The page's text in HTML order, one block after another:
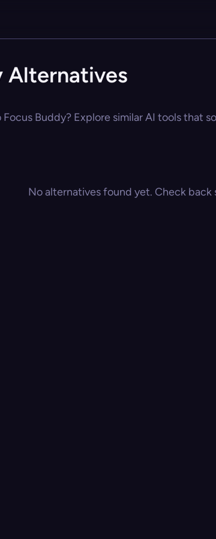
Alternatives
Buddy? Explore similar AI tools that
No alternatives found yet. Check